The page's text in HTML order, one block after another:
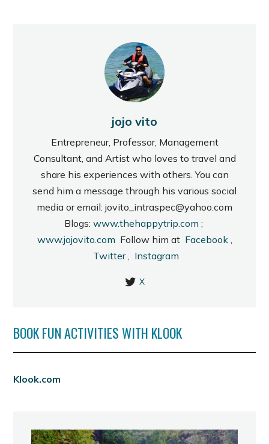
jojo vito
Entrepreneur, Professor, Management
Consultant, and Artist who loves to travel and
share his experiences with others. You can
send him a message through his various social
media or email: jovito_intraspec@yahoo.com
Blogs: www.thehappytrip.com ;
www.jojovito.com Follow him at Facebook,
Twitter, Instagram
X
BOOK FUN ACTIVITIES WITH KLOOK
Klook.com